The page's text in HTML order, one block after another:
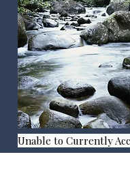
Unable to Currently